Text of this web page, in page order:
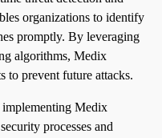
organizations to identify
promptly. By leveraging
algorithms, Medix
to prevent future attacks.
implementing Medix
processes and